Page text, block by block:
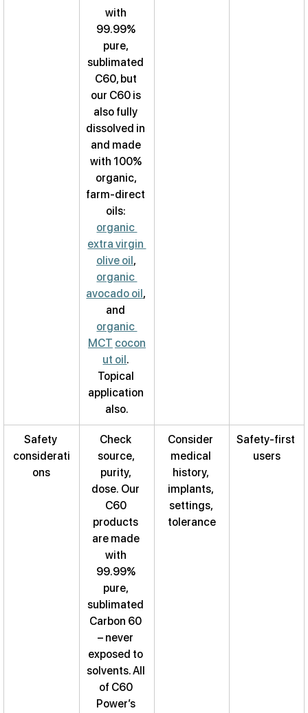
with
99.99%
pure,
sublimated
C60, but
our C60 is
also fully
dissolved in
and made
with 100%
organic,
farm-direct
oils:
organic
extra virgin
olive oil ,
organic
avocado oil ,
and
organic
MCT cocon
ut oil .
Topical
application
also.
Safety
considerati
ons
Check
source,
purity,
dose. Our
C60
products
are made
with
99.99%
pure,
sublimated
Carbon 60
– never
exposed to
solvents. All
of C60
Power’s
Consider
medical
history,
implants,
settings,
tolerance
Safety-first
users